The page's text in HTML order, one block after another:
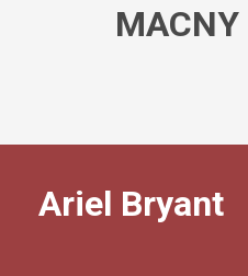
MACNY
Ariel Bryant